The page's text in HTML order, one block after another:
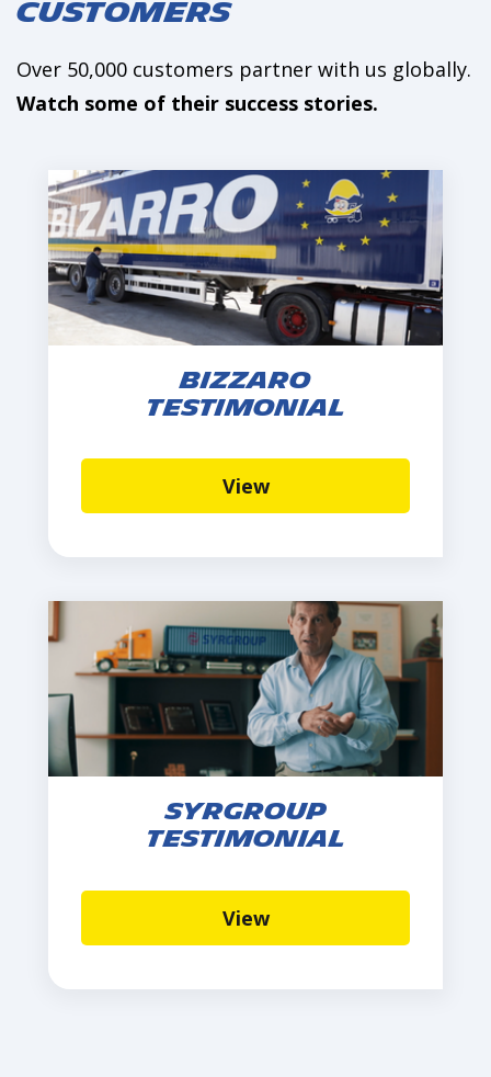
Customers
Over 50,000 customers partner with us globally.
Watch some of their success stories.
Bizzaro
Testimonial
View
Syrgroup
Testimonial
View